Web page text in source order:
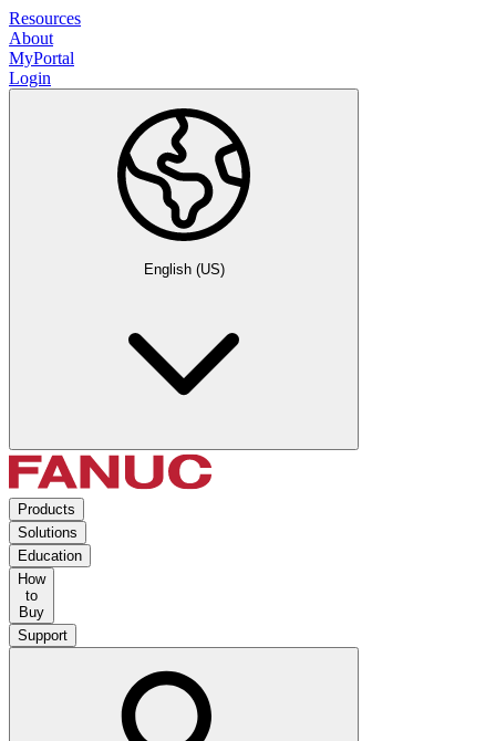
Resources
About
MyPortal
Login
English (US)
Products
Solutions
Education
How
to
Buy
Support